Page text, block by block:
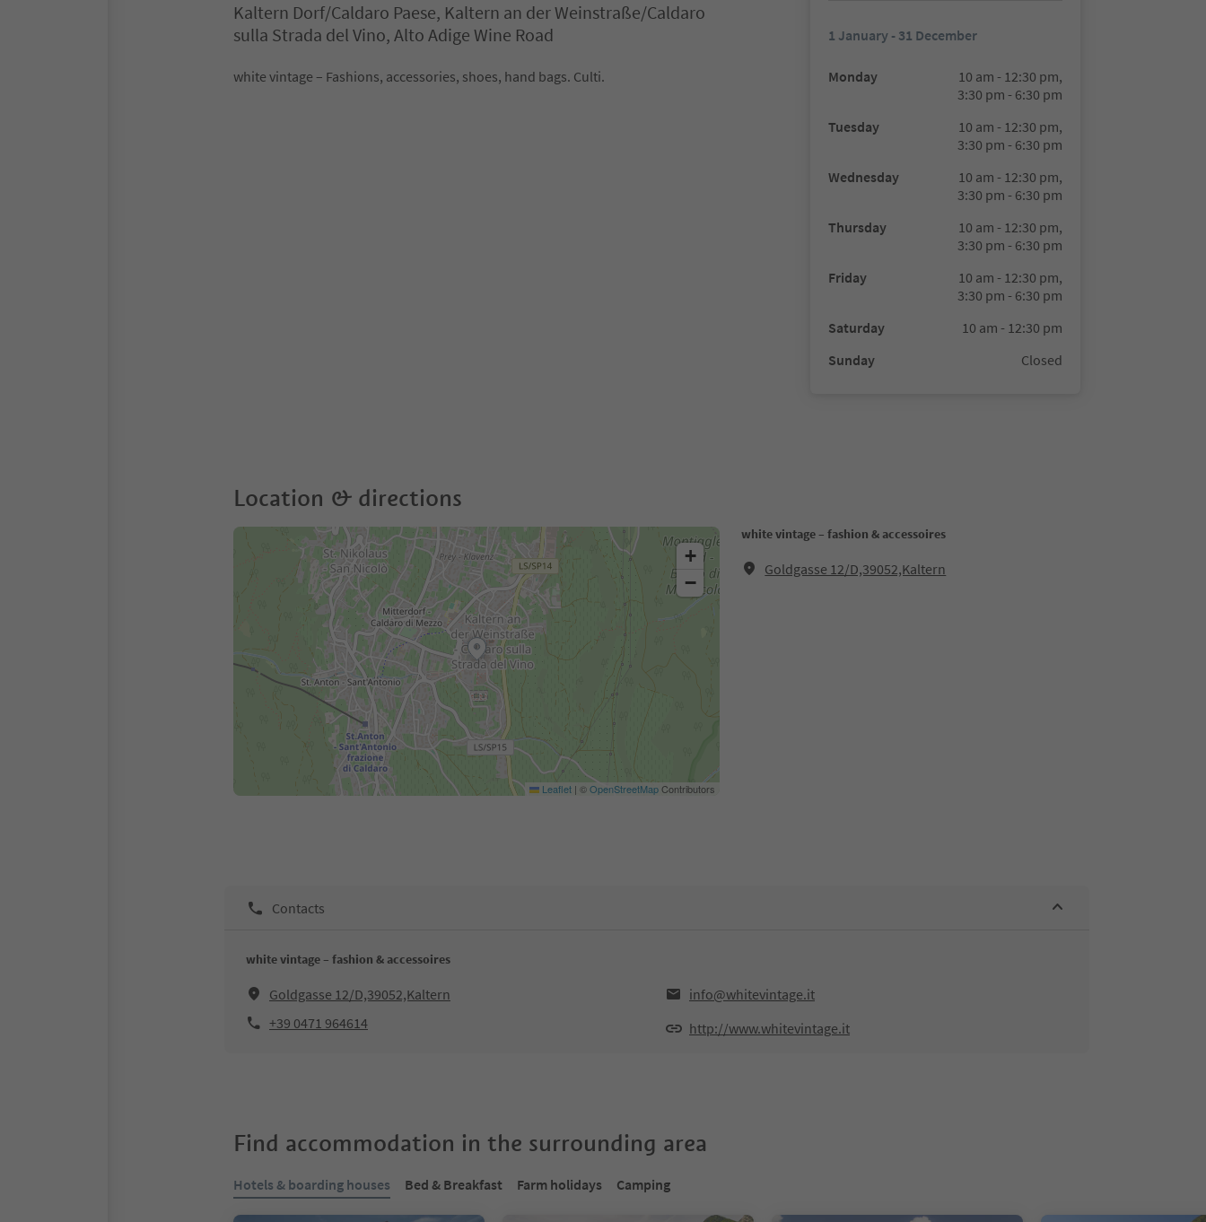
Kaltern Dorf/Caldaro Paese, Kaltern an der Weinstraße/Caldaro
sulla Strada del Vino, Alto Adige Wine Road
white vintage – Fashions, accessories, shoes, hand bags. Culti.
1 January - 31 December
Monday
10 am - 12:30 pm,
3:30 pm - 6:30 pm
Tuesday
10 am - 12:30 pm,
3:30 pm - 6:30 pm
Wednesday
10 am - 12:30 pm,
3:30 pm - 6:30 pm
Thursday
10 am - 12:30 pm,
3:30 pm - 6:30 pm
Friday
10 am - 12:30 pm,
3:30 pm - 6:30 pm
Saturday
10 am - 12:30 pm
Sunday
Closed
Location & directions
white vintage – fashion & accessoires
Goldgasse 12/D,39052,Kaltern
+
−
Leaflet | ©OpenStreetMapContributors
Contacts
white vintage – fashion & accessoires
Goldgasse 12/D,39052,Kaltern
info@whitevintage.it
+39 0471 964614
http://www.whitevintage.it
Find accommodation in the surrounding area
Hotels & boarding houses Bed & Breakfast Farm holidays Camping